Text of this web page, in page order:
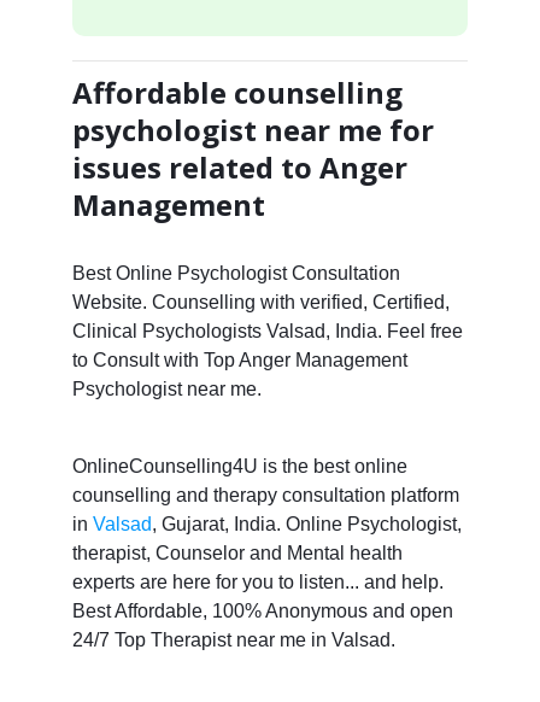
Affordable counselling
psychologist near me for
issues related to Anger
Management
Best Online Psychologist Consultation
Website. Counselling with verified, Certified,
Clinical Psychologists Valsad, India. Feel free
to Consult with Top Anger Management
Psychologist near me.
OnlineCounselling4U is the best online
counselling and therapy consultation platform
in Valsad, Gujarat, India. Online Psychologist,
therapist, Counselor and Mental health
experts are here for you to listen... and help.
Best Affordable, 100% Anonymous and open
24/7 Top Therapist near me in Valsad.